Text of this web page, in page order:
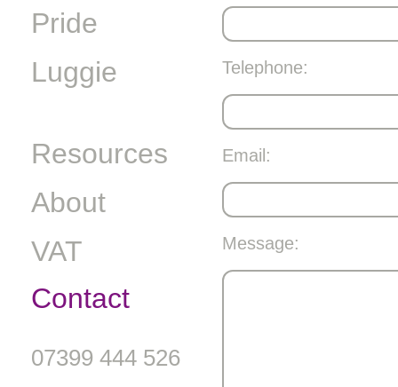
Pride
Luggie
Resources
About
VAT
Contact
07399 444 526
Telephone:
Email:
Message: